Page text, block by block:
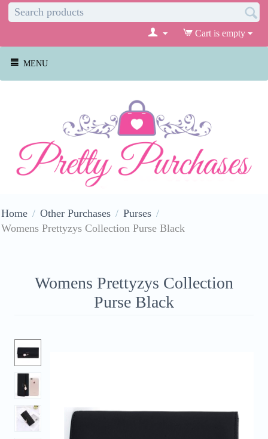
Cart is empty
MENU
Home / Other Purchases / Purses /
Womens Prettyzys Collection Purse Black
Womens Prettyzys Collection
Purse Black